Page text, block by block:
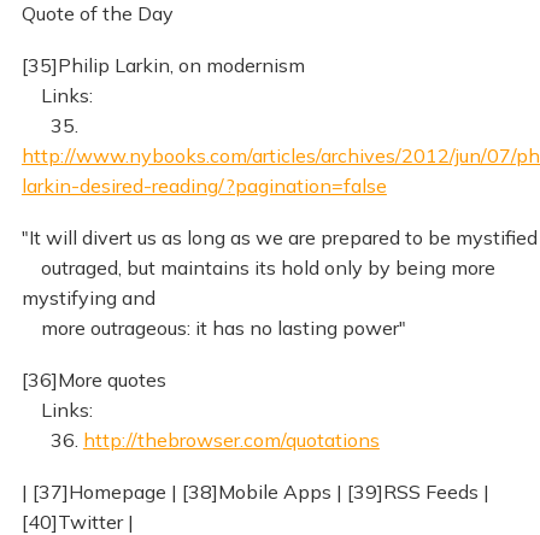
Quote of the Day
[35]Philip Larkin, on modernism
Links:
35.
http://www.nybooks.com/articles/archives/2012/jun/07/
larkin-desired-reading/?pagination=false
"It will divert us as long as we are prepared to be
outraged, but maintains its hold only by being more
mystifying and
more outrageous: it has no lasting power"
[36]More quotes
Links:
36. http://thebrowser.com/quotations
| [37]Homepage | [38]Mobile Apps | [39]RSS Feeds |
[40]Twitter |